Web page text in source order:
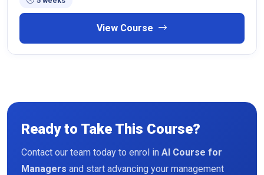
View Course
Ready to Take This Course?
Contact our team today to enrol in AI Course for
Managers and start advancing your management